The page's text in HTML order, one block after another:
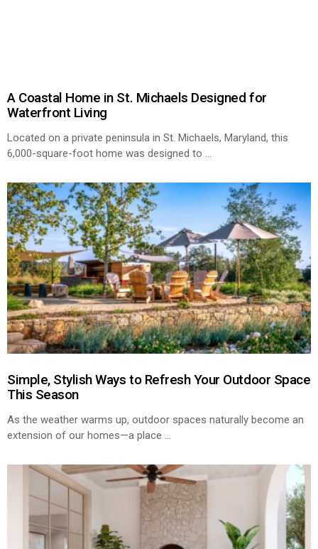
A Coastal Home in St. Michaels Designed for
Waterfront Living
Located on a private peninsula in St. Michaels, Maryland, this
6,000-square-foot home was designed to ...
Simple, Stylish Ways to Refresh Your Outdoor Space
This Season
As the weather warms up, outdoor spaces naturally become an
extension of our homes—a place ...